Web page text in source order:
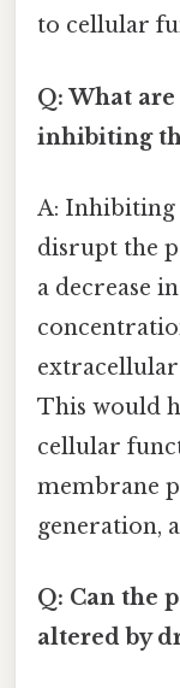
to cellular
Q: What
inhibiting
A: Inhibiting
disrupt the
a decrease
This would
cellular
membrane
generation,
Q: Can the
altered by